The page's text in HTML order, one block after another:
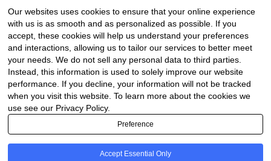
Procurement Center
Company
About Us
Contact Us
Legal
Our websites uses cookies to ensure that your online experience
with us is as smooth and as personalized as possible. If you
accept, these cookies will help us understand your preferences
and interactions, allowing us to tailor our services to better meet
your needs. We do not sell any personal data to third parties.
Instead, this information is used to solely improve our website
performance. If you decline, your information will not be tracked
when you visit this website. To learn more about the cookies we
use see our Privacy Policy.
Preference
Accept Essential Only